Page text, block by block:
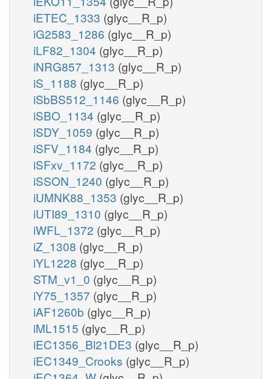
iETEC_1333 (glyc__R_p)
iG2583_1286 (glyc__R_p)
iLF82_1304 (glyc__R_p)
iNRG857_1313 (glyc__R_p)
iS_1188 (glyc__R_p)
iSbBS512_1146 (glyc__R_p)
iSBO_1134 (glyc__R_p)
iSDY_1059 (glyc__R_p)
iSFV_1184 (glyc__R_p)
iSFxv_1172 (glyc__R_p)
iSSON_1240 (glyc__R_p)
iUMNK88_1353 (glyc__R_p)
iUTI89_1310 (glyc__R_p)
iWFL_1372 (glyc__R_p)
iZ_1308 (glyc__R_p)
iYL1228 (glyc__R_p)
STM_v1_0 (glyc__R_p)
iY75_1357 (glyc__R_p)
iAF1260b (glyc__R_p)
iML1515 (glyc__R_p)
iEC1356_Bl21DE3 (glyc__R_p)
iEC1349_Crooks (glyc__R_p)